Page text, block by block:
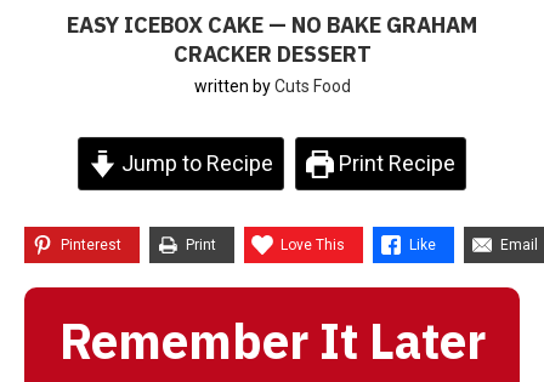
EASY ICEBOX CAKE — NO BAKE GRAHAM
CRACKER DESSERT
written byCuts Food
Jump to Recipe Print Recipe
Pinterest Print Love This Like Email
Remember It Later